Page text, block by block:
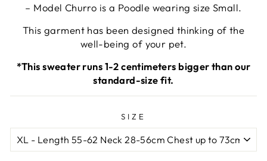
– Model Churro is a Poodle wearing size Small.
This garment has been designed thinking of the
well-being of your pet.
*This sweater runs 1-2 centimeters bigger than our
standard-size fit.
SIZE